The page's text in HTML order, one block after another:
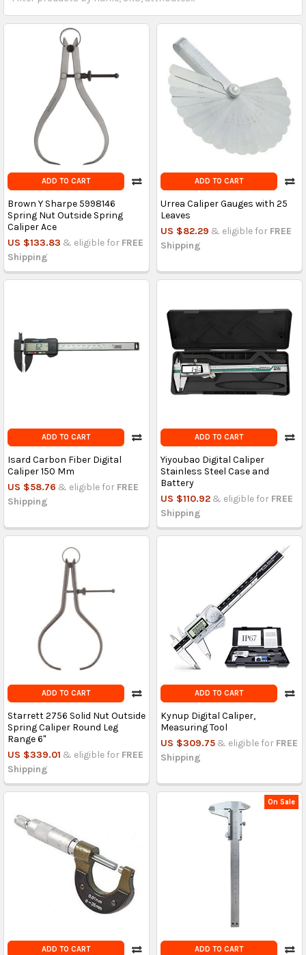
ADD TO CART
Brown Y Sharpe 5998146
Spring Nut Outside Spring
Caliper Ace
US $133.83 & eligible for FREE
Shipping
ADD TO CART
Urrea Caliper Gauges with 25
Leaves
US $82.29 & eligible for FREE
Shipping
ADD TO CART
Isard Carbon Fiber Digital
Caliper 150 Mm
US $58.76 & eligible for FREE
Shipping
ADD TO CART
Yiyoubao Digital Caliper
Stainless Steel Case and
Battery
US $110.92 & eligible for FREE
Shipping
ADD TO CART
Starrett 2756 Solid Nut Outside
Spring Caliper Round Leg
Range 6"
US $339.01 & eligible for FREE
Shipping
ADD TO CART
Kynup Digital Caliper,
Measuring Tool
US $309.75 & eligible for FREE
Shipping
ADD TO CART
On Sale
ADD TO CART